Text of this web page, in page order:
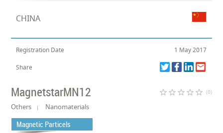
CHINA
Registration Date 1 May 2017
Share
MagnetstarMN12 star_border star_border star_border star_border star_border (0)
Others Nanomaterials
Magnetic Particels